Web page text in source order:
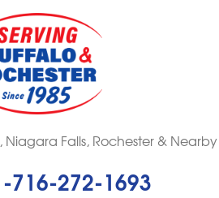
Niagara Falls, Rochester & Nearby
716-272-1693